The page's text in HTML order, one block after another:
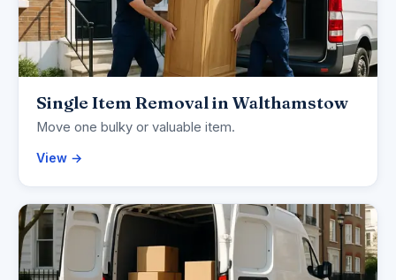
Single Item Removal in Walthamstow
Move one bulky or valuable item.
View →